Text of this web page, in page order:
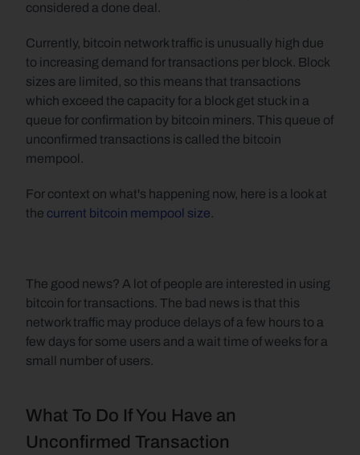
considered a done deal.
Currently, bitcoin network traffic is unusually high due
to increasing demand for transactions per block. Block
sizes are limited, so this means that transactions
which exceed the capacity for a block get stuck in a
queue for confirmation by bitcoin miners. This queue of
unconfirmed transactions is called the bitcoin
mempool.
For context on what's happening now, here is a look at
the current bitcoin mempool size.
The good news? A lot of people are interested in using
bitcoin for transactions. The bad news is that this
network traffic may produce delays of a few hours to a
few days for some users and a wait time of weeks for a
small number of users.
What To Do If You Have an
Unconfirmed Transaction